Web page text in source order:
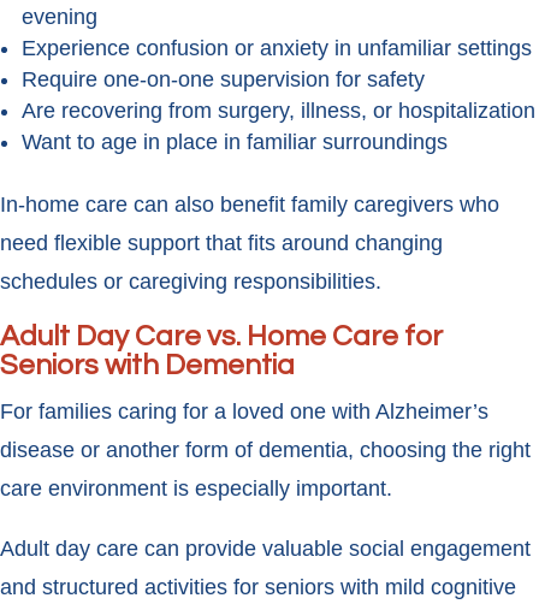
evening
Experience confusion or anxiety in unfamiliar settings
Require one-on-one supervision for safety
Are recovering from surgery, illness, or hospitalization
Want to age in place in familiar surroundings
In-home care can also benefit family caregivers who
need flexible support that fits around changing
schedules or caregiving responsibilities.
Adult Day Care vs. Home Care for
Seniors with Dementia
For families caring for a loved one with Alzheimer’s
disease or another form of dementia, choosing the right
care environment is especially important.
Adult day care can provide valuable social engagement
and structured activities for seniors with mild cognitive